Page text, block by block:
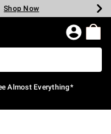
Shop Now
Shop Now
Shop Now
Shop Now
Now
Now
Almost Everything*